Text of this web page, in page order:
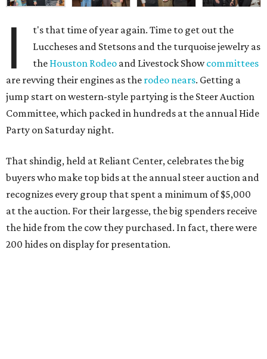
I
t's that time of year again. Time to get out the
Luccheses and Stetsons and the turquoise jewelry as
the Houston Rodeo and Livestock Showcommittees
are revving their engines as the rodeo nears. Getting a
jump start on western-style partying is the Steer Auction
Committee, which packed in hundreds at the annual Hide
Party on Saturday night.
That shindig, held at Reliant Center, celebrates the big
buyers who make top bids at the annual steer auction and
recognizes every group that spent a minimum of $5,000
at the auction. For their largesse, the big spenders receive
the hide from the cow they purchased. In fact, there were
200 hides on display for presentation.